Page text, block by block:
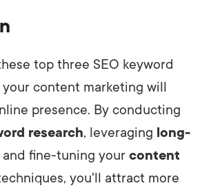
top three SEO keyword
content marketing will
presence. By conducting
research, leveraging long-
and fine-tuning your content
you'll attract more